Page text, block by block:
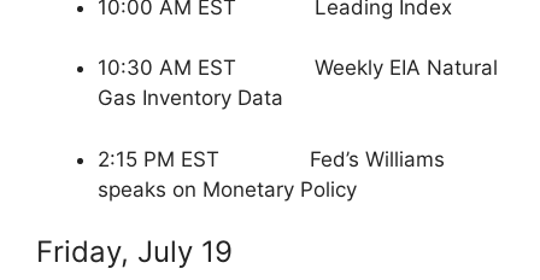
10:00 AM EST Leading Index
10:30 AM EST Weekly EIA Natural
Gas Inventory Data
2:15 PM EST Fed’s Williams
speaks on Monetary Policy
Friday, July 19